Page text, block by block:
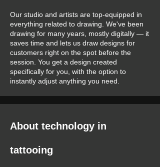
Our studio and artists are top-equipped in
everything related to drawing. We've been
drawing for many years, mostly digitally — it
saves time and lets us draw designs for
customers right on the spot before the
session. You get a design created
specifically for you, with the option to
instantly adjust anything you need.
About technology in
tattooing